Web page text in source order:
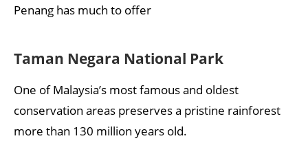
Penang has much to offer
Taman Negara National Park
One of Malaysia’s most famous and oldest
conservation areas preserves a pristine rainforest
more than 130 million years old.